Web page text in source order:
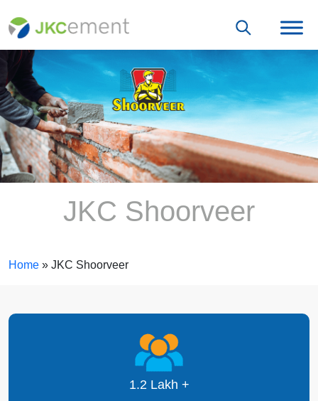
JKC Shoorveer
Home » JKC Shoorveer
1.2 Lakh +